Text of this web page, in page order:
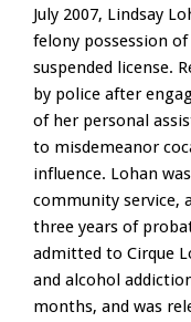
July 2007, Lindsay
felony possession of
suspended license.
by police after
of her personal
to misdemeanor
influence. Lohan
community service,
three years of
admitted to Cirque
and alcohol
months, and was